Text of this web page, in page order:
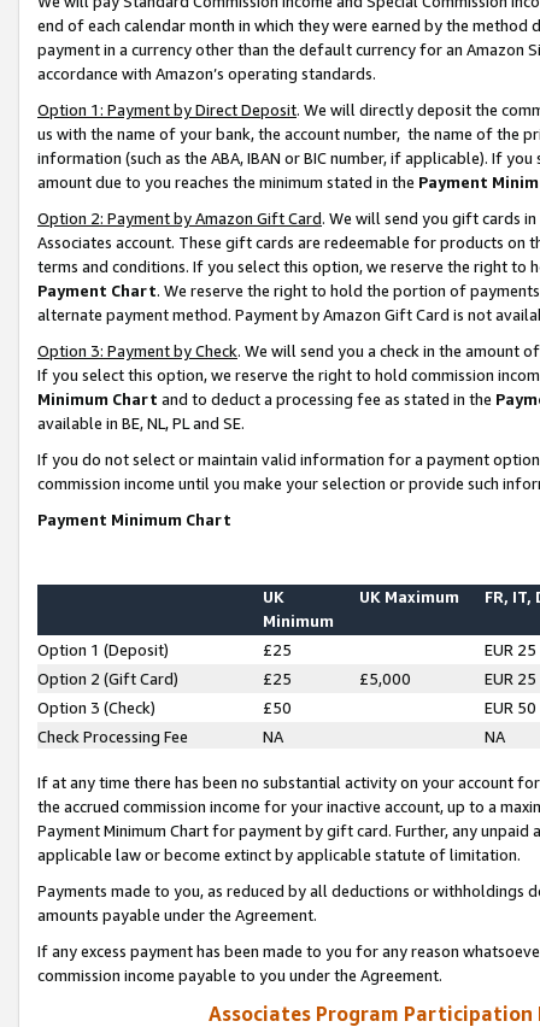
end of each calendar month in which they were earned by the
payment in a currency other than the default currency for an Amazon
accordance with Amazon’s operating standards.
Option 1: Payment by Direct Deposit. We will directly deposit the
us with the name of your bank, the account number, the name of the
information (such as the ABA, IBAN or BIC number, if applicable). If
amount due to you reaches the minimum stated in the Payment
Option 2: Payment by Amazon Gift Card. We will send you gift cards
Associates account. These gift cards are redeemable for products on
terms and conditions. If you select this option, we reserve the right to
Payment Chart. We reserve the right to hold the portion of
alternate payment method. Payment by Amazon Gift Card is not
Option 3: Payment by Check. We will send you a check in the amount
If you select this option, we reserve the right to hold commission
Minimum Chart and to deduct a processing fee as stated in the
available in BE, NL, PL and SE.
If you do not select or maintain valid information for a payment
commission income until you make your selection or provide such
Payment Minimum Chart
UK
Minimum
UK Maximum FR, IT,
Option 1 (Deposit) £25
EUR 25
Option 2 (Gift Card)
£25 £5,000
EUR 25
Option 3 (Check)
£50
EUR 50
Check Processing Fee
NA NA
If at any time there has been no substantial activity on your account
the accrued commission income for your inactive account, up to a
Payment Minimum Chart for payment by gift card. Further, any
applicable law or become extinct by applicable statute of limitation.
Payments made to you, as reduced by all deductions or
amounts payable under the Agreement.
If any excess payment has been made to you for any reason
commission income payable to you under the Agreement.
Associates Program Participation